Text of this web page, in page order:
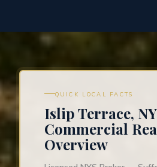
QUICK LOCAL FACTS
Islip Terrace,
Commercial
Overview